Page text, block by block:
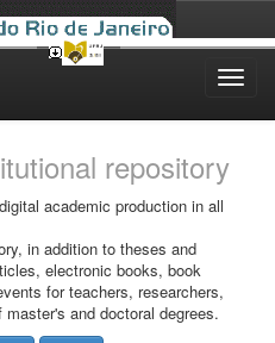
repository
academic production in all
in addition to theses and
electronic books, book
for teachers, researchers,
and doctoral degrees.